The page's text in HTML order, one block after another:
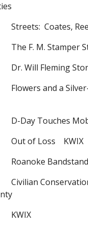
Streets: Coates,
The F. M. Stamper
Dr. Will Fleming
Flowers and a
D-Day Touches
Out of Loss KWIX
Roanoke Bandstand
Civilian
KWIX